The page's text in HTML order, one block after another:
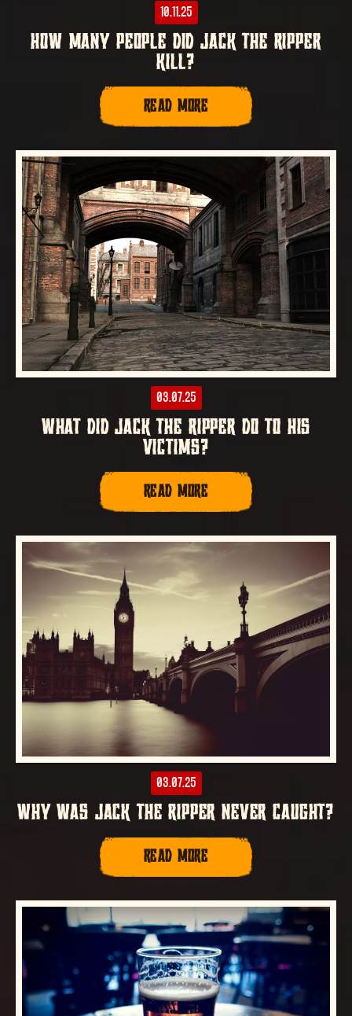
10.11.25
HOW MANY PEOPLE DID JACK THE RIPPER
KILL?
READ MORE
03.07.25
WHAT DID JACK THE RIPPER DO TO HIS
VICTIMS?
READ MORE
03.07.25
WHY WAS JACK THE RIPPER NEVER CAUGHT?
READ MORE